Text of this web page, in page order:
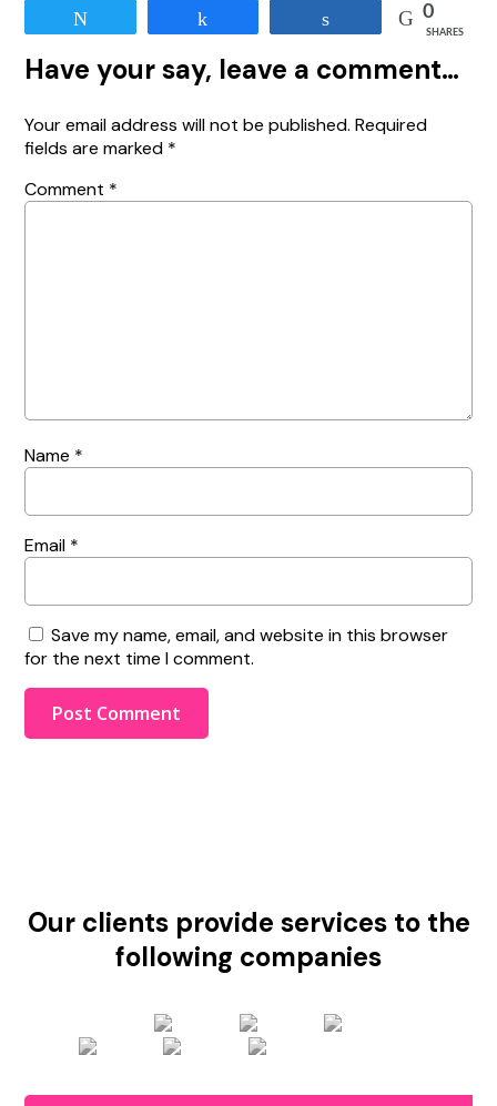
0
SHARES
Have your say, leave a comment…
Your email address will not be published. Required
fields are marked *
Comment *
Name *
Email *
Save my name, email, and website in this browser
for the next time I comment.
Our clients provide services to the
following companies